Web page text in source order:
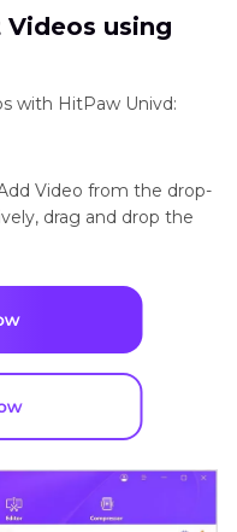
Videos using
with HitPaw Univd:
Video from the drop-
drag and drop the